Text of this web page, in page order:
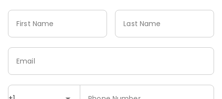
First Name Last Name
Email